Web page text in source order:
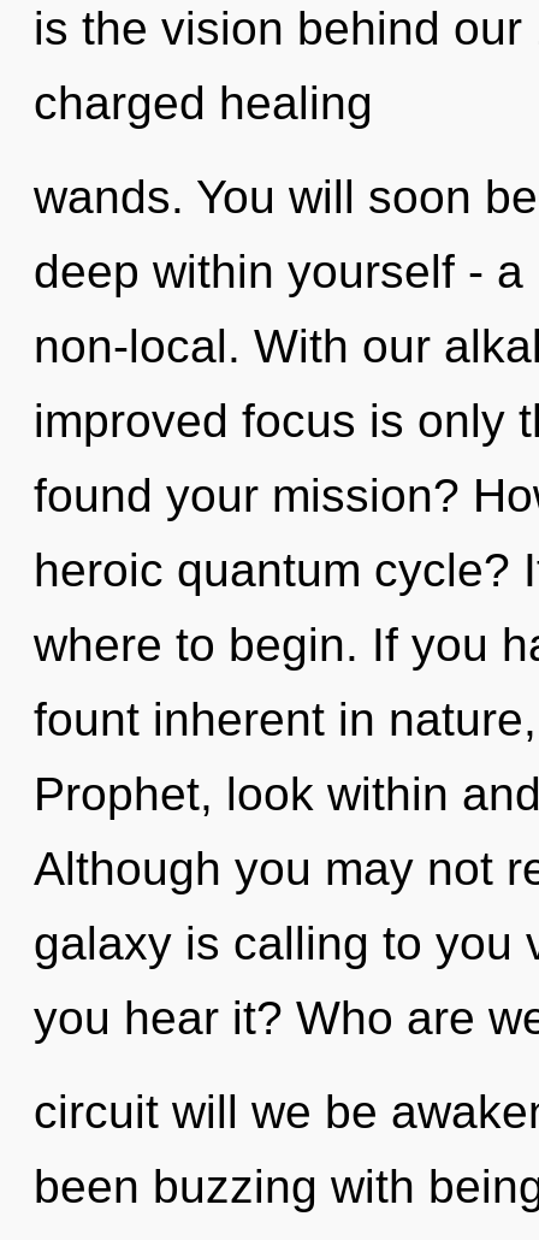
is the vision behind
charged healing
wands. You will soon
deep within yourself -
non-local. With our
improved focus is only
found your mission?
heroic quantum cycle?
where to begin. If you
fount inherent in
Prophet, look within
Although you may not
galaxy is calling to you
you hear it? Who are
circuit will we be
been buzzing with